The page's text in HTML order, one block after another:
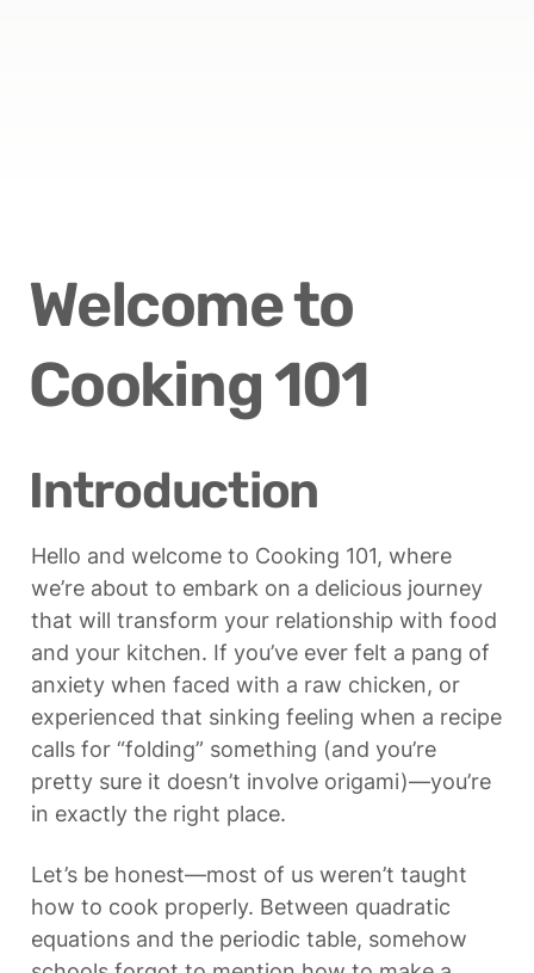
Welcome to
Cooking 101
Introduction
Hello and welcome to Cooking 101, where
we’re about to embark on a delicious journey
that will transform your relationship with food
and your kitchen. If you’ve ever felt a pang of
anxiety when faced with a raw chicken, or
experienced that sinking feeling when a recipe
calls for “folding” something (and you’re
pretty sure it doesn’t involve origami)—you’re
in exactly the right place.
Let’s be honest—most of us weren’t taught
how to cook properly. Between quadratic
equations and the periodic table, somehow